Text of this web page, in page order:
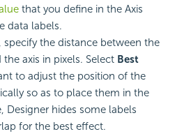
that you define in the Axis
data labels.
specify the distance between the
axis in pixels. Select Best
to adjust the position of the
so as to place them in the
Designer hides some labels
for the best effect.